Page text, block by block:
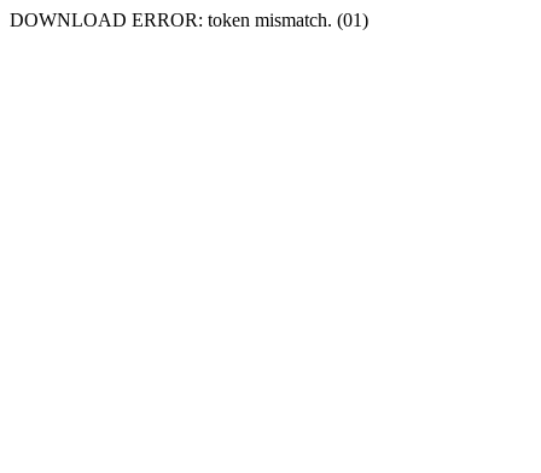
DOWNLOAD ERROR: token mismatch. (01)